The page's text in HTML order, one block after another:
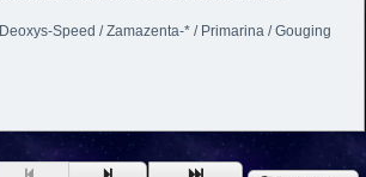
Speed / Zamazenta-* / Primarina / Gouging